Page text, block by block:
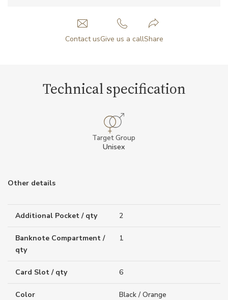
Contact usGive us a callShare
Technical specification
Target Group
Unisex
Other details
Additional Pocket / qty 2
Banknote Compartment /
qty
1
Card Slot / qty 6
Color Black / Orange